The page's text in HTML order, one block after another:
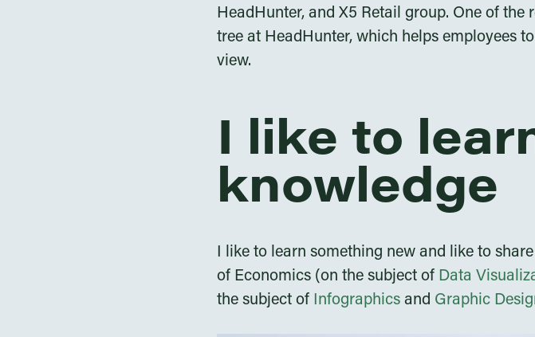
HeadHunter, and X5 Retail group. One of
tree at HeadHunter, which helps employees
view.
I like to
knowledge
I like to learn something new and like to
of Economics (on the subject of Data
the subject of Infographicsand Graphic